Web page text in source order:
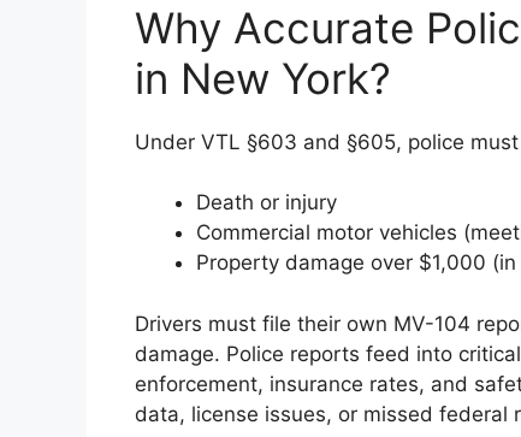
Why Accurate
in New York?
Under VTL §603 and §605, police
Death or injury
Commercial motor vehicles
Property damage over $1,000
Drivers must file their own MV-104
damage. Police reports feed into
enforcement, insurance rates, and
data, license issues, or missed federal